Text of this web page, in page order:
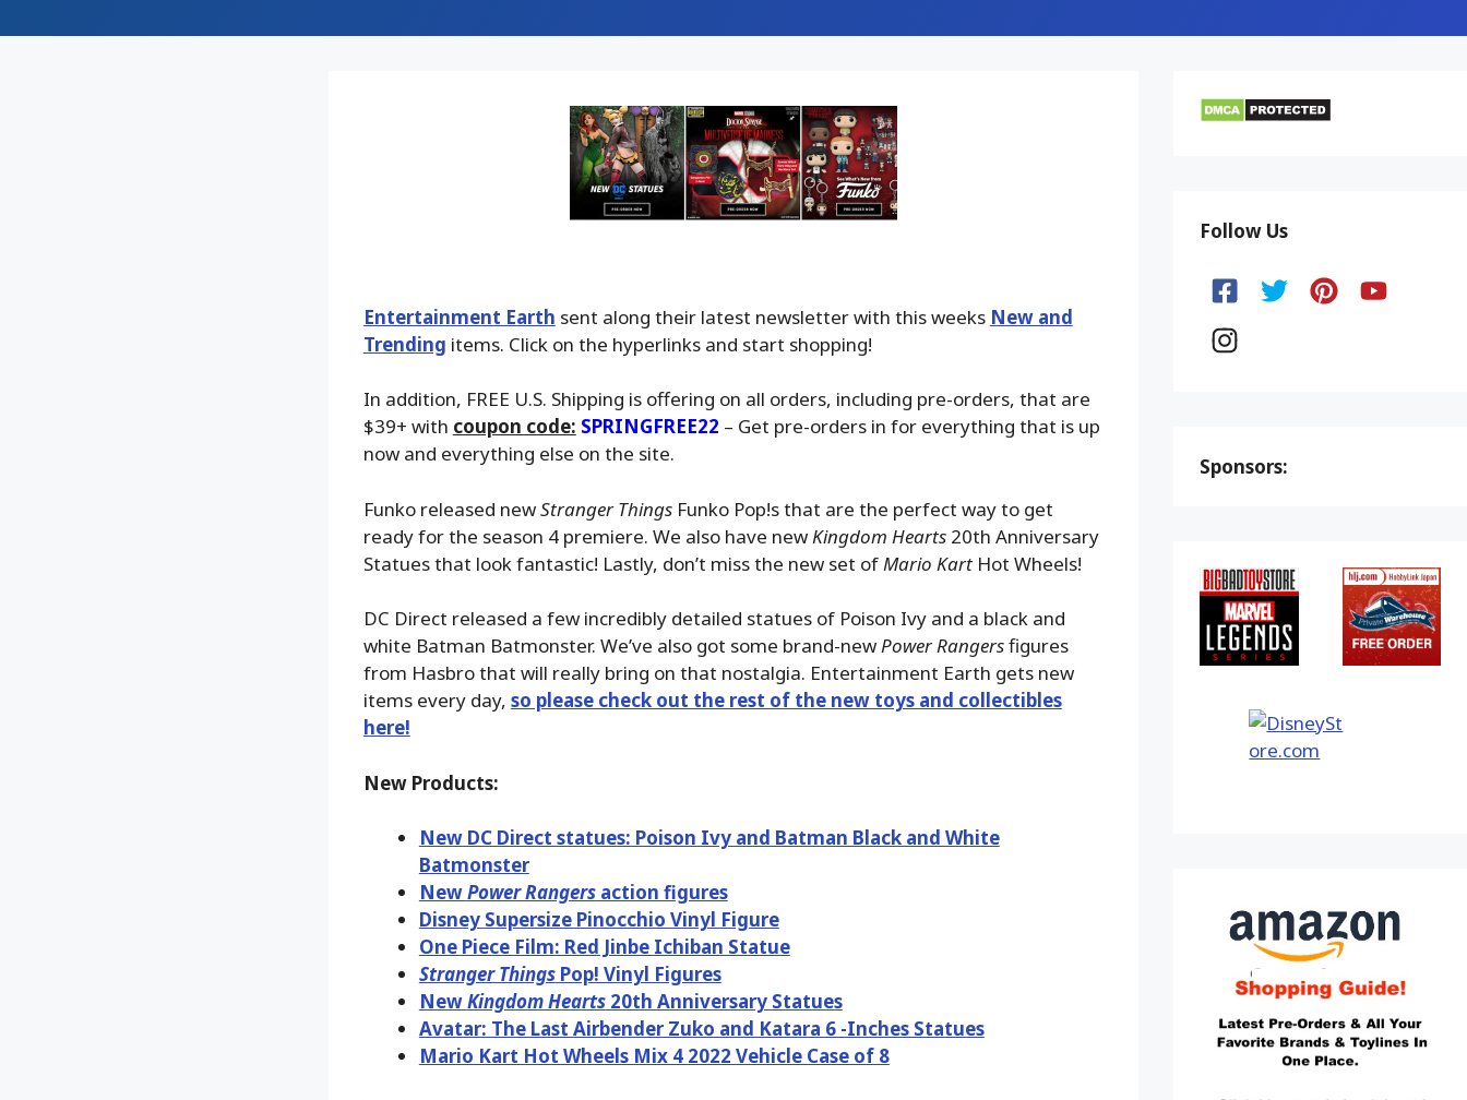
Entertainment Earth sent along their latest newsletter with this weeks New and
Trending items. Click on the hyperlinks and start shopping!
In addition, FREE U.S. Shipping is offering on all orders, including pre-orders, that are
$39+ with coupon code: SPRINGFREE22 – Get pre-orders in for everything that is up
now and everything else on the site.
Funko released newStranger ThingsFunko Pop!s that are the perfect way to get
ready for the season 4 premiere. We also have newKingdom Hearts20th Anniversary
Statues that look fantastic! Lastly, don’t miss the new set ofMario KartHot Wheels!
DC Direct released a few incredibly detailed statues of Poison Ivy and a black and
white Batman Batmonster. We’ve also got some brand-newPower Rangersfigures
from Hasbro that will really bring on that nostalgia. Entertainment Earth gets new
items every day, so please check out the rest of the new toys and collectibles
here!
New Products:
New DC Direct statues: Poison Ivy and Batman Black and White
Batmonster
NewPower Rangersaction figures
Disney Supersize Pinocchio Vinyl Figure
One Piece Film: Red Jinbe Ichiban Statue
Stranger ThingsPop! Vinyl Figures
NewKingdom Hearts20th Anniversary Statues
Avatar: The Last Airbender Zuko and Katara 6 -Inches Statues
Mario Kart Hot Wheels Mix 4 2022 Vehicle Case of 8
Follow Us
Sponsors: